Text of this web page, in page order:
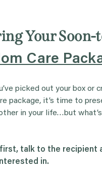
Your Soon-
Care
picked out your box or
package, it’s time to
in your life…but
talk to the recipient
in.